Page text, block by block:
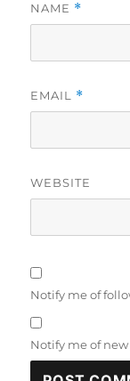
NAME *
EMAIL *
WEBSITE
Notify me of
Notify me of